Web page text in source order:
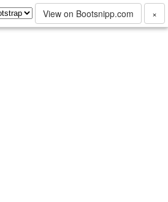
View on Bootsnipp.com ×